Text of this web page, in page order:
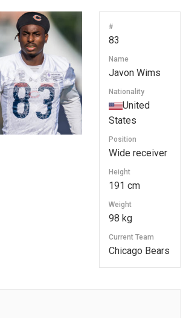
#
83
Name
Javon Wims
Nationality
United
States
Position
Wide receiver
Height
191 cm
Weight
98 kg
Current Team
Chicago Bears